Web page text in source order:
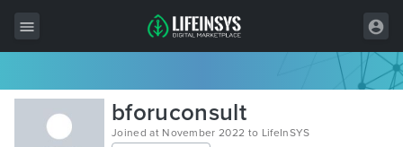
All Items
Wordpress
bforuconsult
Joined at November 2022 to LifeInSYS